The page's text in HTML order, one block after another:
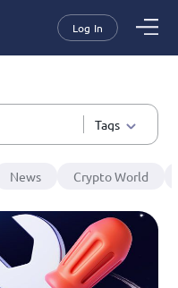
Log In
Tags
News Crypto World